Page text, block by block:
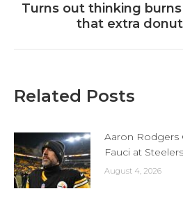
Next
post:
Turns out thinking
that extra
Related Posts
Aaron Rodgers
Fauci at
August 4, 2026